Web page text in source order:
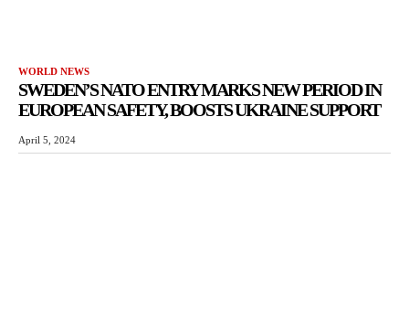
WORLD NEWS
SWEDEN’S NATO ENTRY MARKS NEW PERIOD IN
EUROPEAN SAFETY, BOOSTS UKRAINE SUPPORT
April 5, 2024